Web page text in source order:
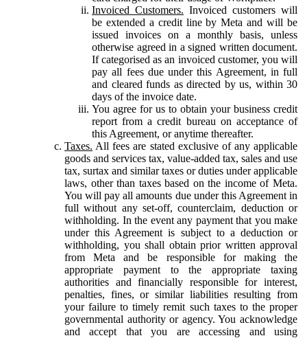
Invoiced Customers. Invoiced customers will
be extended a credit line by Meta and will be
issued invoices on a monthly basis, unless
otherwise agreed in a signed written document.
If categorised as an invoiced customer, you will
pay all fees due under this Agreement, in full
and cleared funds as directed by us, within 30
days of the invoice date.
You agree for us to obtain your business credit
report from a credit bureau on acceptance of
this Agreement, or anytime thereafter.
Taxes. All fees are stated exclusive of any applicable
goods and services tax, value-added tax, sales and use
tax, surtax and similar taxes or duties under applicable
laws, other than taxes based on the income of Meta.
You will pay all amounts due under this Agreement in
full without any set-off, counterclaim, deduction or
withholding. In the event any payment that you make
under this Agreement is subject to a deduction or
withholding, you shall obtain prior written approval
from Meta and be responsible for making the
appropriate payment to the appropriate taxing
authorities and financially responsible for interest,
penalties, fines, or similar liabilities resulting from
your failure to timely remit such taxes to the proper
governmental authority or agency. You acknowledge
and accept that you are accessing and using